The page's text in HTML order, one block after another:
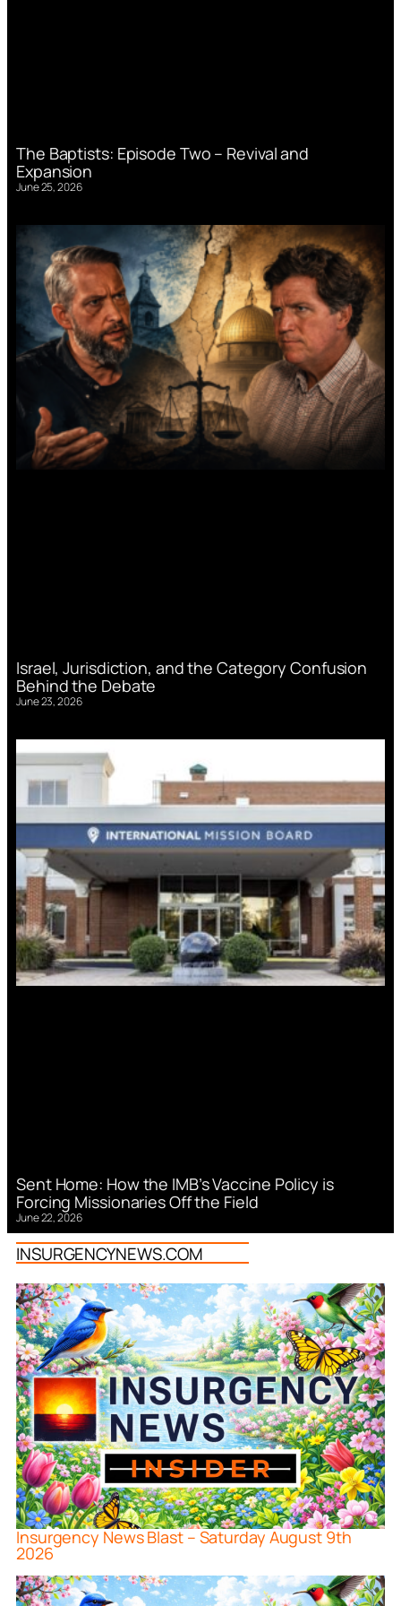
The Baptists: Episode Two – Revival and
Expansion
June 25, 2026
Israel, Jurisdiction, and the Category Confusion
Behind the Debate
June 23, 2026
Sent Home: How the IMB’s Vaccine Policy is
Forcing Missionaries Off the Field
June 22, 2026
INSURGENCYNEWS.COM
Insurgency News Blast – Saturday August 9th
2026